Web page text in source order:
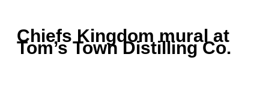
Chiefs Kingdom mural at
Tom’s Town Distilling Co.